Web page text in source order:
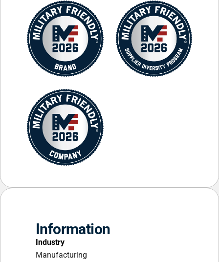
Information
Industry
Manufacturing